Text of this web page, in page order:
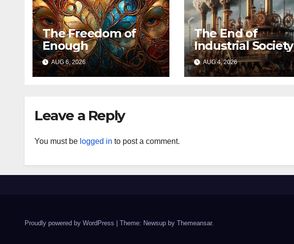
The Freedom of
Enough
AUG 6, 2026
The End of
Industrial Society
AUG 4, 2026
Leave a Reply
You must be logged in to post a comment.
Proudly powered by WordPress Theme: Newsup by Themeansar.